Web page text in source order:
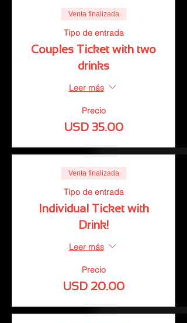
Venta finalizada
Tipo de entrada
Couples Ticket with two
drinks
Leer más
Precio
USD 35.00
Venta finalizada
Tipo de entrada
Individual Ticket with
Drink!
Leer más
Precio
USD 20.00